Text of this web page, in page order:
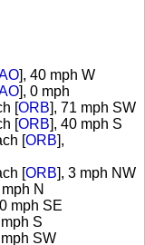
], 40 mph W
], 0 mph
[ORB], 71 mph SW
[ORB], 40 mph S
[ORB],
[ORB], 3 mph NW
N
mph SE
S
SW